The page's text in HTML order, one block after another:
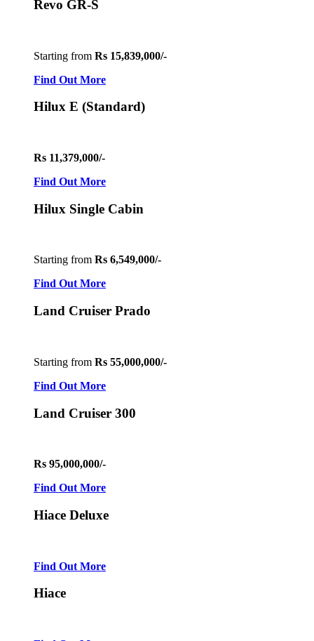
Revo GR-S
Starting from Rs 15,839,000/-
Find Out More
Hilux E (Standard)
Rs 11,379,000/-
Find Out More
Hilux Single Cabin
Starting from Rs 6,549,000/-
Find Out More
Land Cruiser Prado
Starting from Rs 55,000,000/-
Find Out More
Land Cruiser 300
Rs 95,000,000/-
Find Out More
Hiace Deluxe
Find Out More
Hiace